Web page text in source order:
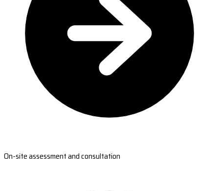
On-site assessment and consultation